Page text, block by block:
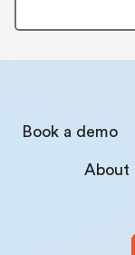
Book a demo
About